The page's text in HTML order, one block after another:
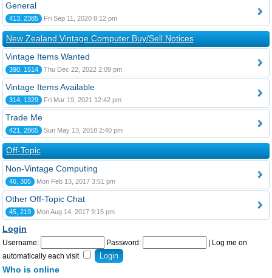
General
413, 2385 Fri Sep 11, 2020 8:12 pm
New Zealand Vintage Computer Buy/Sell Notices
Vintage Items Wanted
390, 1514 Thu Dec 22, 2022 2:09 pm
Vintage Items Available
314, 1329 Fri Mar 19, 2021 12:42 pm
Trade Me
421, 2865 Sun May 13, 2018 2:40 pm
Off-Topic
Non-Vintage Computing
46, 305 Mon Feb 13, 2017 3:51 pm
Other Off-Topic Chat
45, 219 Mon Aug 14, 2017 9:15 pm
Login
Username: Password:
Log me on
automatically each visit
Who is online